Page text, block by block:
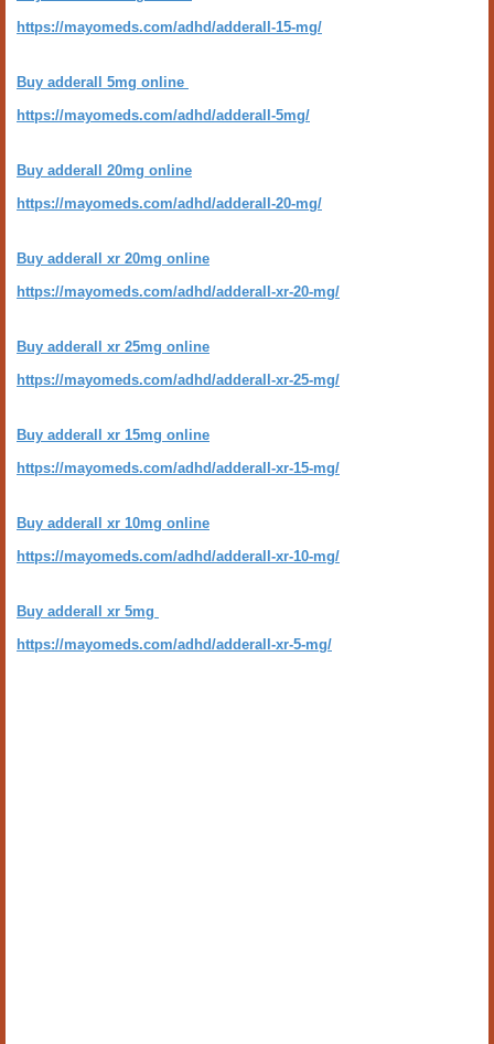
https://mayomeds.com/adhd/adderall-15-mg/
Buy adderall 5mg online
https://mayomeds.com/adhd/adderall-5mg/
Buy adderall 20mg online
https://mayomeds.com/adhd/adderall-20-mg/
Buy adderall xr 20mg online
https://mayomeds.com/adhd/adderall-xr-20-mg/
Buy adderall xr 25mg online
https://mayomeds.com/adhd/adderall-xr-25-mg/
Buy adderall xr 15mg online
https://mayomeds.com/adhd/adderall-xr-15-mg/
Buy adderall xr 10mg online
https://mayomeds.com/adhd/adderall-xr-10-mg/
Buy adderall xr 5mg
https://mayomeds.com/adhd/adderall-xr-5-mg/